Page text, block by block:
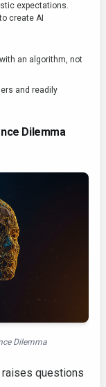
expectations.
create AI
an algorithm, not
and readily
Dilemma
Dilemma
questions